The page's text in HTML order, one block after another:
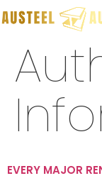
EVERY MAJOR